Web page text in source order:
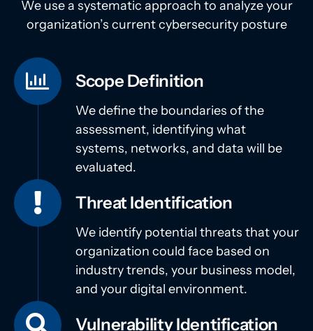
We use a systematic approach to analyze your
organization’s current cybersecurity posture
Scope Definition
We define the boundaries of the
assessment, identifying what
systems, networks, and data will be
evaluated.
Threat Identification
We identify potential threats that your
organization could face based on
industry trends, your business model,
and your digital environment.
Vulnerability Identification